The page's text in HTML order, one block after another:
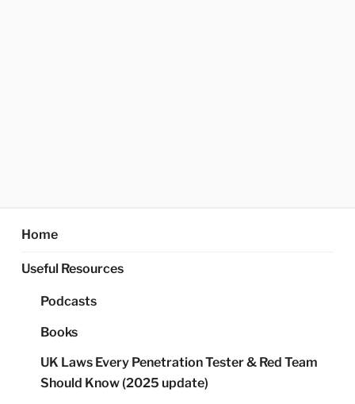
Home
Useful Resources
Podcasts
Books
UK Laws Every Penetration Tester & Red Team
Should Know (2025 update)